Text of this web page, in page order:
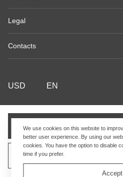
Add to
Legal
Contacts
USD EN
We use cookies on this website to
better user experience. By using our
cookies. You have the option to disable
time if you prefer.
Accept